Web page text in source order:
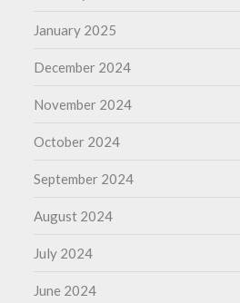
January 2025
December 2024
November 2024
October 2024
September 2024
August 2024
July 2024
June 2024